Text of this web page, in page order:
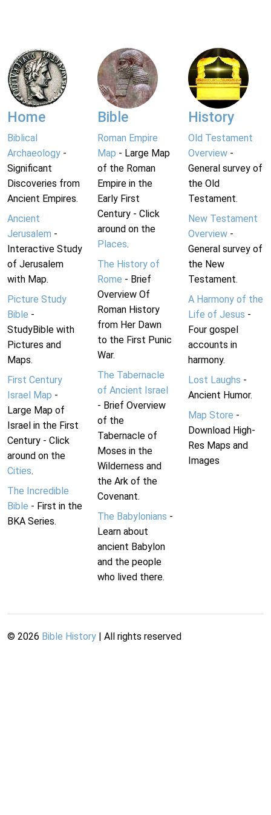
Home
Biblical
Archaeology -
Significant
Discoveries from
Ancient Empires.
Ancient
Jerusalem -
Interactive Study
of Jerusalem
with Map.
Picture Study
Bible -
StudyBible with
Pictures and
Maps.
First Century
Israel Map -
Large Map of
Israel in the First
Century - Click
around on the
Cities.
The Incredible
Bible - First in the
BKA Series.
Bible
Roman Empire
Map - Large Map
of the Roman
Empire in the
Early First
Century - Click
around on the
Places.
The History of
Rome - Brief
Overview Of
Roman History
from Her Dawn
to the First Punic
War.
The Tabernacle
of Ancient Israel
- Brief Overview
of the
Tabernacle of
Moses in the
Wilderness and
the Ark of the
Covenant.
The Babylonians -
Learn about
ancient Babylon
and the people
who lived there.
History
Old Testament
Overview-
General survey of
the Old
Testament.
New Testament
Overview-
General survey of
the New
Testament.
A Harmony of the
Life of Jesus -
Four gospel
accounts in
harmony.
Lost Laughs -
Ancient Humor.
Map Store -
Download High-
Res Maps and
Images
© 2026 Bible History | All rights reserved